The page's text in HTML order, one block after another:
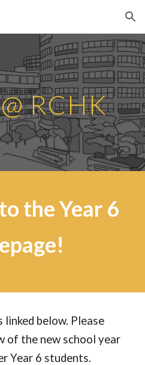
Skip to navigation
RCHK
the Year 6
linked below. Please
of the new school year
Year 6 students.